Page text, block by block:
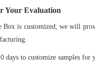
Your Evaluation
Box is customized, we will
to customize samples for